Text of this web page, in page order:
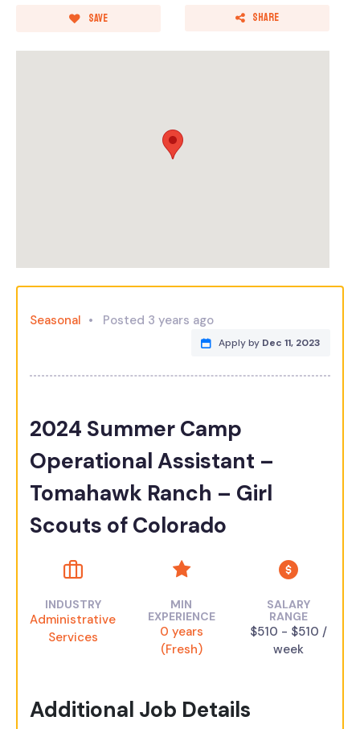
Save Share
Seasonal Posted 3 years ago
Apply by Dec 11, 2023
2024 Summer Camp
Operational Assistant –
Tomahawk Ranch – Girl
Scouts of Colorado
INDUSTRY
Administrative
Services
MIN
EXPERIENCE
0 years
(Fresh)
SALARY
RANGE
$510 - $510 /
week
Additional Job Details